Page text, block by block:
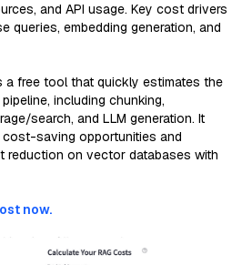
and API usage. Key cost drivers
queries, embedding generation, and
a free tool that quickly estimates the
including chunking,
search, and LLM generation. It
saving opportunities and
reduction on vector databases with
now.